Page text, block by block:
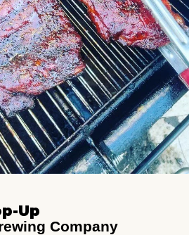
Up
Company